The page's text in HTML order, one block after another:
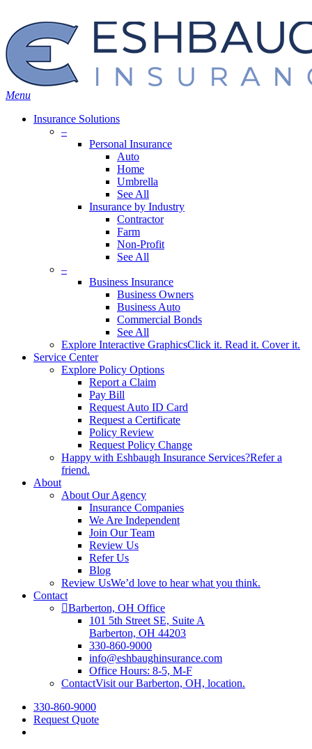
main
content
Menu
Insurance Solutions
–
Personal Insurance
Auto
Home
Umbrella
See All
Insurance by Industry
Contractor
Farm
Non-Profit
See All
–
Business Insurance
Business Owners
Business Auto
Commercial Bonds
See All
Explore Interactive GraphicsClick it. Read it. Cover it.
Service Center
Explore Policy Options
Report a Claim
Pay Bill
Request Auto ID Card
Request a Certificate
Policy Review
Request Policy Change
Happy with Eshbaugh Insurance Services?Refer a
friend.
About
About Our Agency
Insurance Companies
We Are Independent
Join Our Team
Review Us
Refer Us
Blog
Review UsWe’d love to hear what you think.
Contact
Barberton, OH Office
101 5th Street SE, Suite A
Barberton, OH 44203
330-860-9000
info@eshbaughinsurance.com
Office Hours: 8-5, M-F
ContactVisit our Barberton, OH, location.
330-860-9000
Request Quote